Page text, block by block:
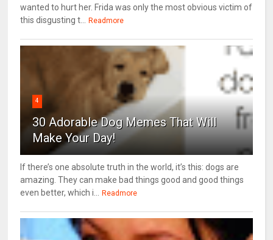
wanted to hurt her. Frida was only the most obvious victim of
this disgusting t...
Readmore
4
30 Adorable Dog Memes That Will
Make Your Day!
If there’s one absolute truth in the world, it’s this: dogs are
amazing. They can make bad things good and good things
even better, which i...
Readmore